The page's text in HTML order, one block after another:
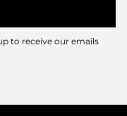
to receive our emails